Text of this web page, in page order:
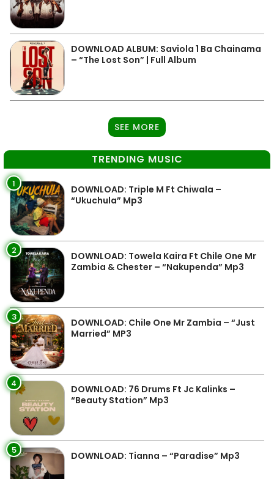
DOWNLOAD ALBUM: Saviola 1 Ba Chainama
– “The Lost Son” | Full Album
SEE MORE
TRENDING MUSIC
1
DOWNLOAD: Triple M Ft Chiwala –
“Ukuchula” Mp3
2
DOWNLOAD: Towela Kaira Ft Chile One Mr
Zambia & Chester – “Nakupenda” Mp3
3
DOWNLOAD: Chile One Mr Zambia – “Just
Married” MP3
4
DOWNLOAD: 76 Drums Ft Jc Kalinks –
“Beauty Station” Mp3
5 DOWNLOAD: Tianna – “Paradise” Mp3